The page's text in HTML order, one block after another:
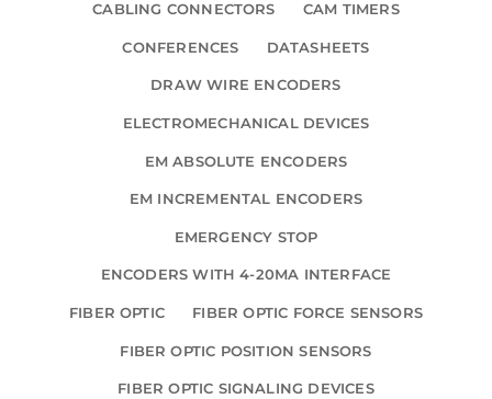
CABLING CONNECTORS CAM TIMERS
CONFERENCES DATASHEETS
DRAW WIRE ENCODERS
ELECTROMECHANICAL DEVICES
EM ABSOLUTE ENCODERS
EM INCREMENTAL ENCODERS
EMERGENCY STOP
ENCODERS WITH 4-20MA INTERFACE
FIBER OPTIC FIBER OPTIC FORCE SENSORS
FIBER OPTIC POSITION SENSORS
FIBER OPTIC SIGNALING DEVICES